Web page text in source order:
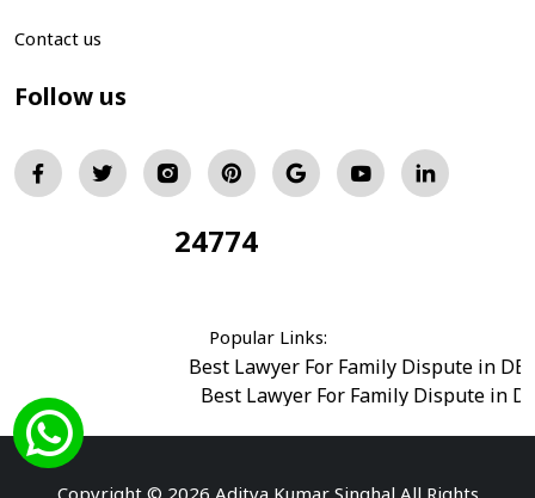
Contact us
Follow us
24774
Popular Links:
Best Lawyer For Family Dispute in
Best Lawyer For Family Dispute in
Best Divorce Cases Advocate in saket court